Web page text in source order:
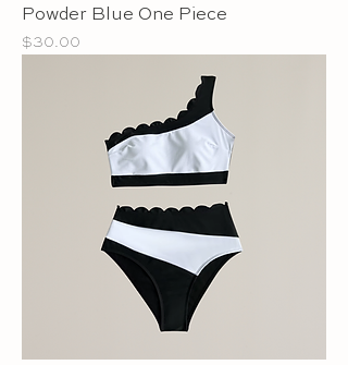
Powder Blue One Piece
Price
$30.00